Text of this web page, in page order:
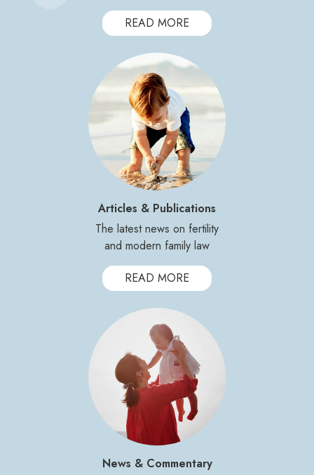
READ MORE
Articles & Publications
The latest news on fertility
and modern family law
READ MORE
News & Commentary